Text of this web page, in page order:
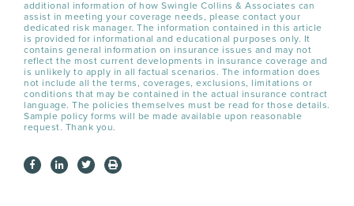
additional information of how Swingle Collins & Associates can
assist in meeting your coverage needs, please contact your
dedicated risk manager. The information contained in this article
is provided for informational and educational purposes only. It
contains general information on insurance issues and may not
reflect the most current developments in insurance coverage and
is unlikely to apply in all factual scenarios. The information does
not include all the terms, coverages, exclusions, limitations or
conditions that may be contained in the actual insurance contract
language. The policies themselves must be read for those details.
Sample policy forms will be made available upon reasonable
request. Thank you.